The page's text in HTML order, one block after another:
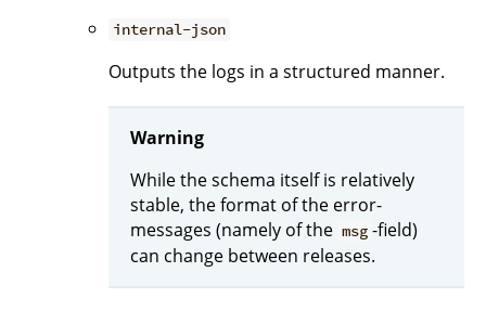
internal-json
Outputs the logs in a structured manner.
Warning
While the schema itself is relatively
stable, the format of the error-
messages (namely of the msg -field)
can change between releases.